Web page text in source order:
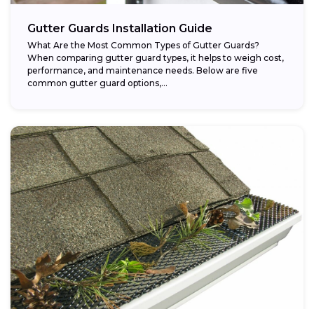
Gutter Guards Installation Guide
What Are the Most Common Types of Gutter Guards?
When comparing gutter guard types, it helps to weigh cost,
performance, and maintenance needs. Below are five
common gutter guard options,...